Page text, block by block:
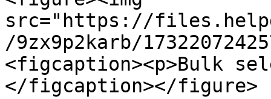
src="https://
/9zx9p2karb/
<figcaption><p>Bulk
</figcaption></figure>